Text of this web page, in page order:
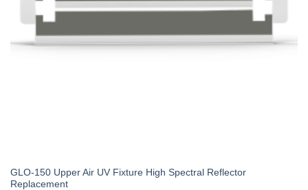
GLO-150 Upper Air UV Fixture High Spectral Reflector
Replacement